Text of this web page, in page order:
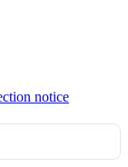
notice